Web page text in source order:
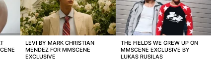
LEVI BY MARK CHRISTIAN
MENDEZ FOR MMSCENE
EXCLUSIVE
THE FIELDS WE GREW UP ON
MMSCENE EXCLUSIVE BY
LUKAS RUSILAS